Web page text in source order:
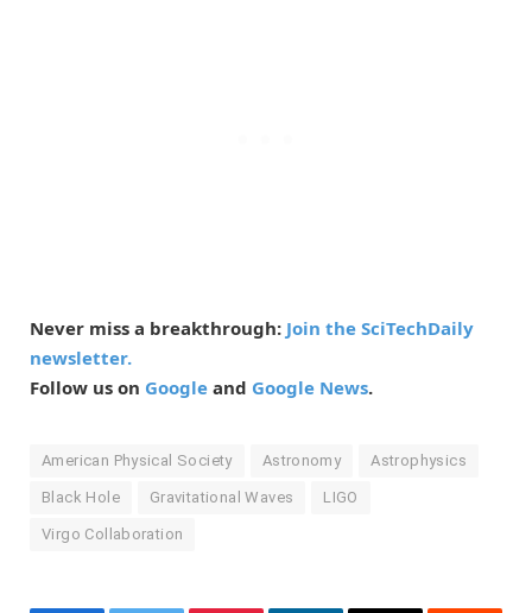
Never miss a breakthrough: Join the SciTechDaily
newsletter.
Follow us on Google and Google News.
American Physical Society Astronomy Astrophysics
Black Hole Gravitational Waves LIGO
Virgo Collaboration